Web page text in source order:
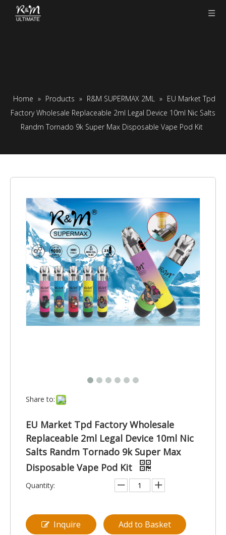
Home » Products » R&M SUPERMAX 2ML » EU Market Tpd
Factory Wholesale Replaceable 2ml Legal Device 10ml Nic Salts
Randm Tornado 9k Super Max Disposable Vape Pod Kit
Share to:
EU Market Tpd Factory Wholesale
Replaceable 2ml Legal Device 10ml Nic
Salts Randm Tornado 9k Super Max
Disposable Vape Pod Kit
Quantity:
Inquire Add to Basket